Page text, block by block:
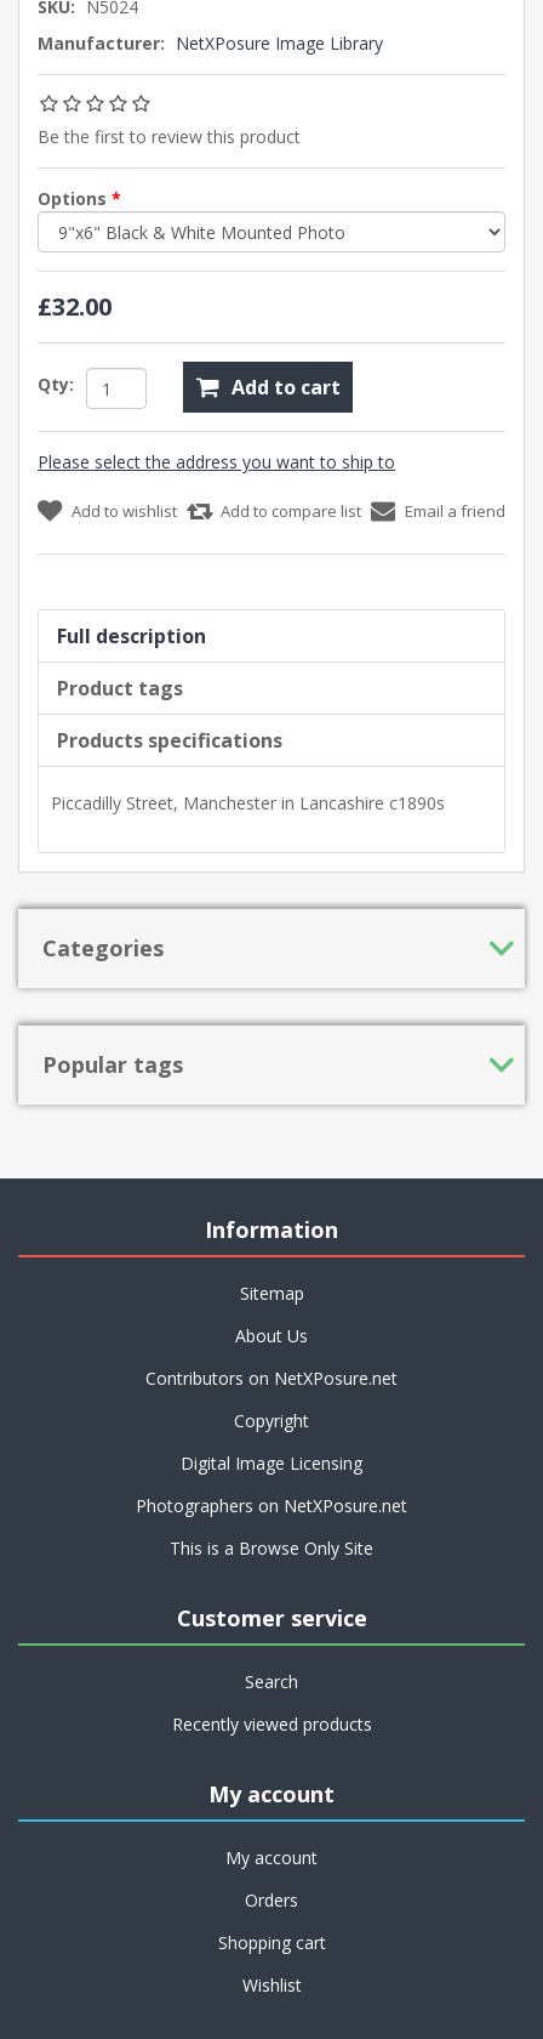
SKU: N5024
Manufacturer: NetXPosure Image Library
Be the first to review this product
Options *
£32.00
Qty: Add to cart
Please select the address you want to ship to
Add to wishlist Add to compare list Email a friend
Full description
Product tags
Products specifications
Piccadilly Street, Manchester in Lancashire c1890s
Categories
Popular tags
Information
Sitemap
About Us
Contributors on NetXPosure.net
Copyright
Digital Image Licensing
Photographers on NetXPosure.net
This is a Browse Only Site
Customer service
Search
Recently viewed products
My account
My account
Orders
Shopping cart
Wishlist